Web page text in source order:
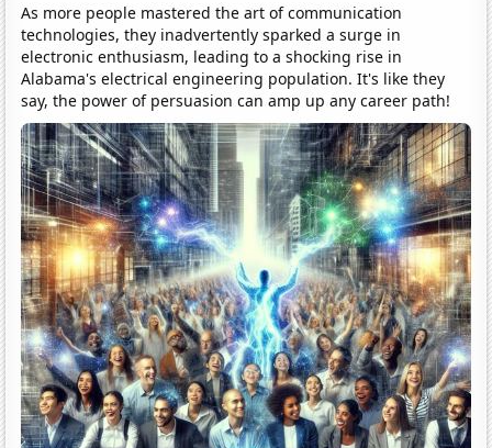
As more people mastered the art of communication
technologies, they inadvertently sparked a surge in
electronic enthusiasm, leading to a shocking rise in
Alabama's electrical engineering population. It's like they
say, the power of persuasion can amp up any career path!